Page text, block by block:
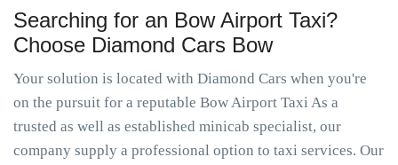
Searching for an Bow Airport Taxi?
Choose Diamond Cars Bow
Your solution is located with Diamond Cars when you're
on the pursuit for a reputable Bow Airport Taxi As a
trusted as well as established minicab specialist, our
company supply a professional option to taxi services. Our